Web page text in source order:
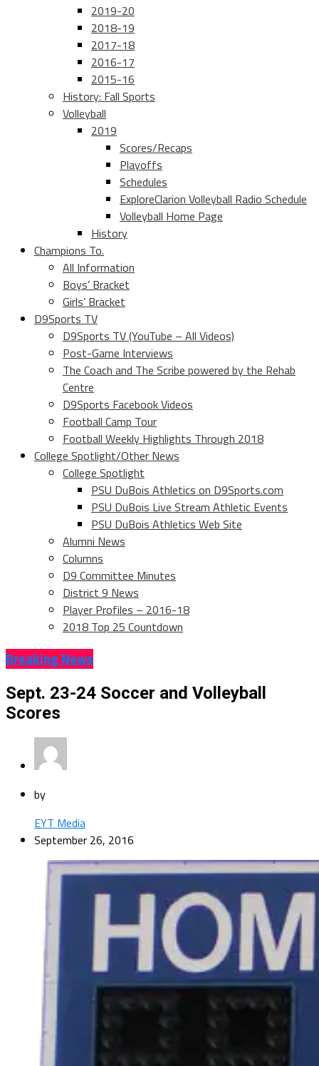
2019-20
2018-19
2017-18
2016-17
2015-16
History: Fall Sports
Volleyball
2019
Scores/Recaps
Playoffs
Schedules
ExploreClarion Volleyball Radio Schedule
Volleyball Home Page
History
Champions To.
All Information
Boys’ Bracket
Girls’ Bracket
D9Sports TV
D9Sports TV (YouTube – All Videos)
Post-Game Interviews
The Coach and The Scribe powered by the Rehab
Centre
D9Sports Facebook Videos
Football Camp Tour
Football Weekly Highlights Through 2018
College Spotlight/Other News
College Spotlight
PSU DuBois Athletics on D9Sports.com
PSU DuBois Live Stream Athletic Events
PSU DuBois Athletics Web Site
Alumni News
Columns
D9 Committee Minutes
District 9 News
Player Profiles – 2016-18
2018 Top 25 Countdown
Breaking News
Sept. 23-24 Soccer and Volleyball
Scores
by
EYT Media
September 26, 2016